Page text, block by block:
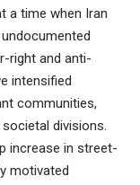
a time when Iran
right and anti-
intensified
communities,
divisions.
increase in street-
motivated